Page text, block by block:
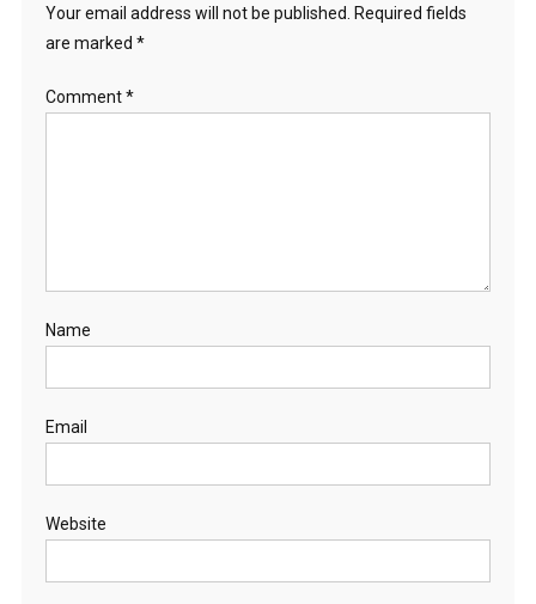
Your email address will not be published.
Required fields
are marked *
Comment*
Name
Email
Website